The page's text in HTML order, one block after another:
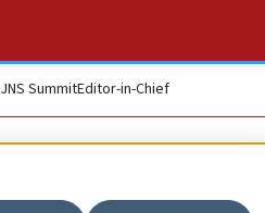
JNS SummitEditor-in-Chief